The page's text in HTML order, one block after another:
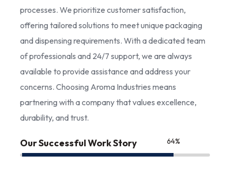
processes. We prioritize customer satisfaction,
offering tailored solutions to meet unique packaging
and dispensing requirements. With a dedicated team
of professionals and 24/7 support, we are always
available to provide assistance and address your
concerns. Choosing Aroma Industries means
partnering with a company that values excellence,
durability, and trust.
Our Successful Work Story 85